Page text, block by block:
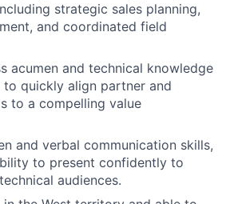
strategic sales planning,
and coordinated field
acumen and technical knowledge
quickly align partner and
to a compelling value
and verbal communication skills,
to present confidently to
audiences.